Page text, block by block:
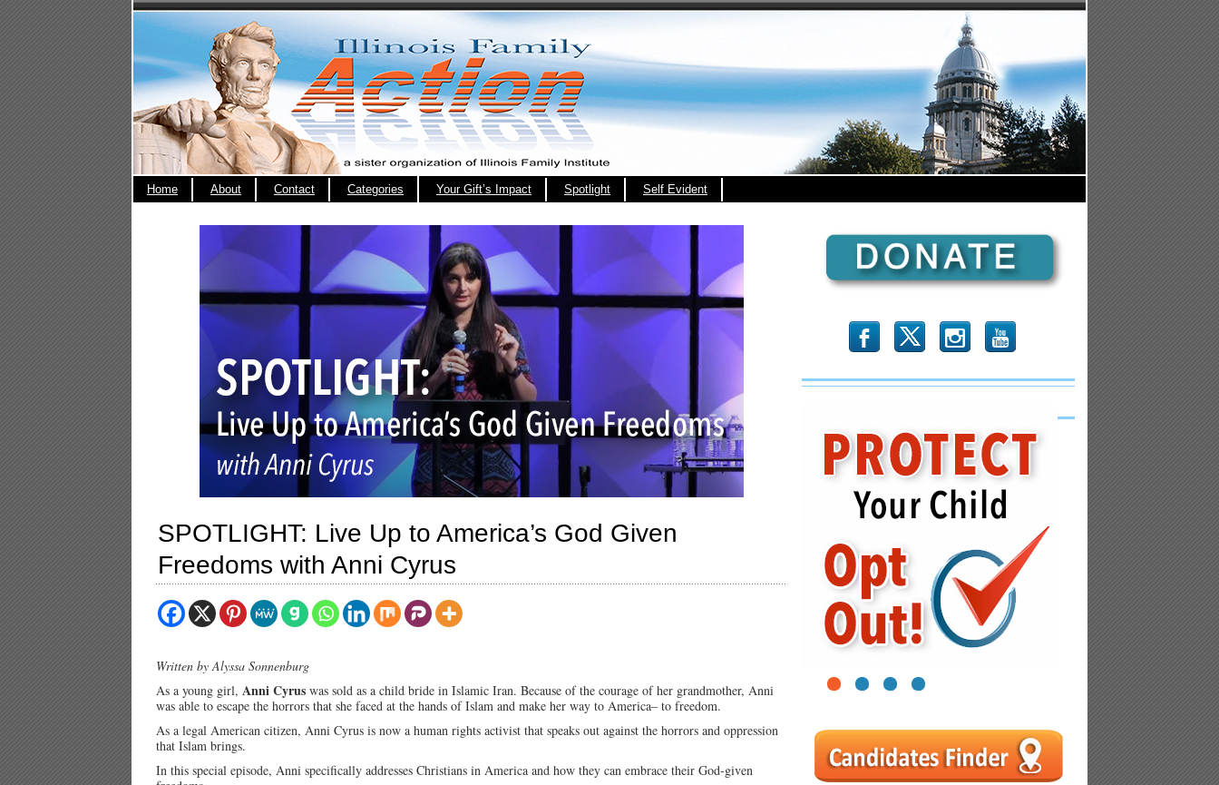
Home About Contact Categories Your Gift’s Impact Spotlight Self Evident
SPOTLIGHT: Live Up to America’s God Given
Freedoms with Anni Cyrus
Written by Alyssa Sonnenburg
As a young girl, Anni Cyrus was sold as a child bride in Islamic Iran. Because of the courage of her grandmother, Anni
was able to escape the horrors that she faced at the hands of Islam and make her way to America– to freedom.
As a legal American citizen, Anni Cyrus is now a human rights activist that speaks out against the horrors and oppression
that Islam brings.
In this special episode, Anni specifically addresses Christians in America and how they can embrace their God-given
b x r
1 2 3 4